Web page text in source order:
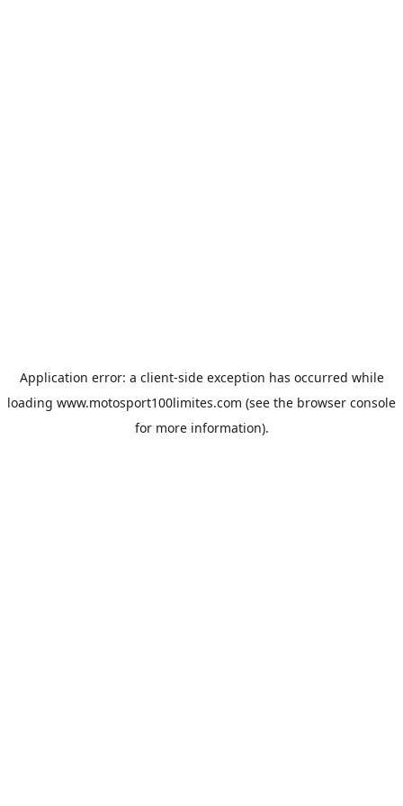
Application error: a client-side exception has occurred while
loading www.motosport100limites.com (see the browser console
for more information).